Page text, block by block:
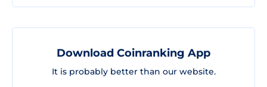
Download Coinranking App
It is probably better than our website.